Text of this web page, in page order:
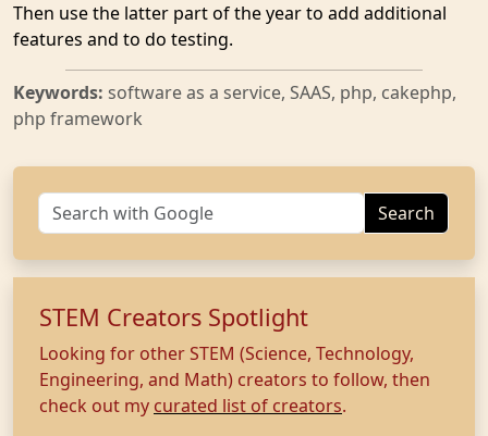
Then use the latter part of the year to add additional
features and to do testing.
Keywords: software as a service, SAAS, php, cakephp,
php framework
Search
STEM Creators Spotlight
Looking for other STEM (Science, Technology,
Engineering, and Math) creators to follow, then
check out my curated list of creators.